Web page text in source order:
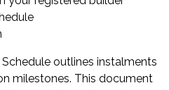
outlines instalments
milestones. This document